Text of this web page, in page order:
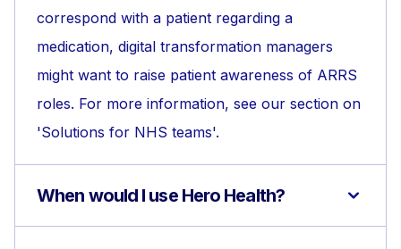
correspond with a patient regarding a
medication, digital transformation managers
might want to raise patient awareness of ARRS
roles. For more information, see our section on
'Solutions for NHS teams'.
When would I use Hero Health?